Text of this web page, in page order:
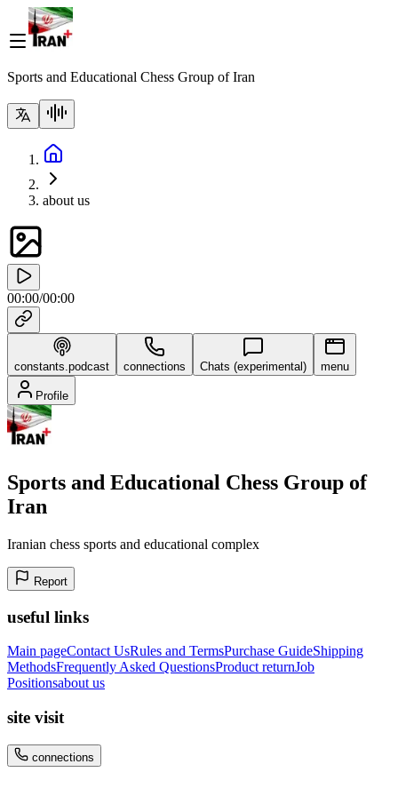
Sports and Educational Chess Group of Iran
about us
00:00/00:00
constants.podcast connections Chats (experimental) menu
Profile
Sports and Educational Chess Group of
Iran
Iranian chess sports and educational complex
Report
useful links
Main pageContact UsRules and TermsPurchase GuideShipping
MethodsFrequently Asked QuestionsProduct returnJob
Positionsabout us
site visit
connections